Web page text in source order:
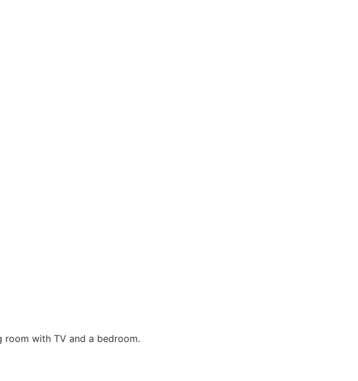
room with TV and a bedroom.